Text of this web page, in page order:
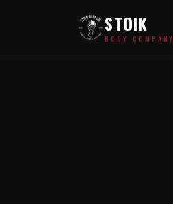
STOIK
BODY COMPANY